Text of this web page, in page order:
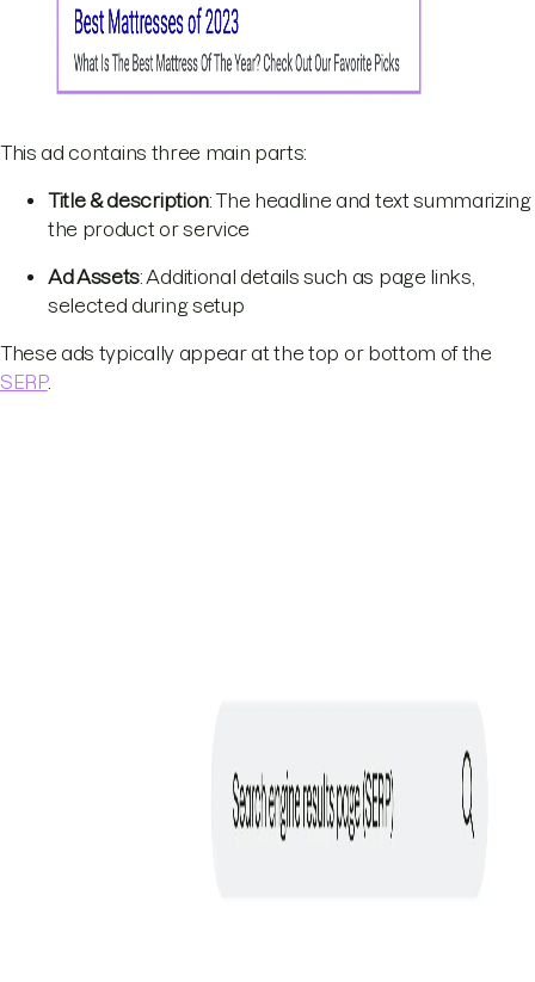
This ad contains three main parts:
Title & description: The headline and text summarizing
the product or service
Ad Assets: Additional details such as page links,
selected during setup
These ads typically appear at the top or bottom of the
SERP.